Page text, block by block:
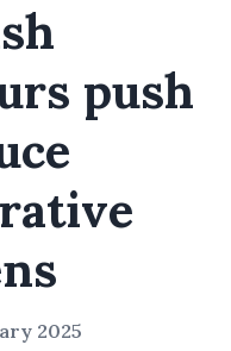
push
2025